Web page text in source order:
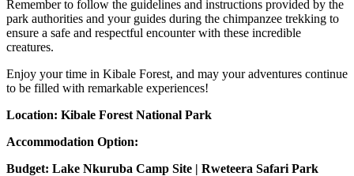
Remember to follow the guidelines and instructions provided by the
park authorities and your guides during the chimpanzee trekking to
ensure a safe and respectful encounter with these incredible
creatures.
Enjoy your time in Kibale Forest, and may your adventures continue
to be filled with remarkable experiences!
Location: Kibale Forest National Park
Accommodation Option:
Budget: Lake Nkuruba Camp Site | Rweteera Safari Park